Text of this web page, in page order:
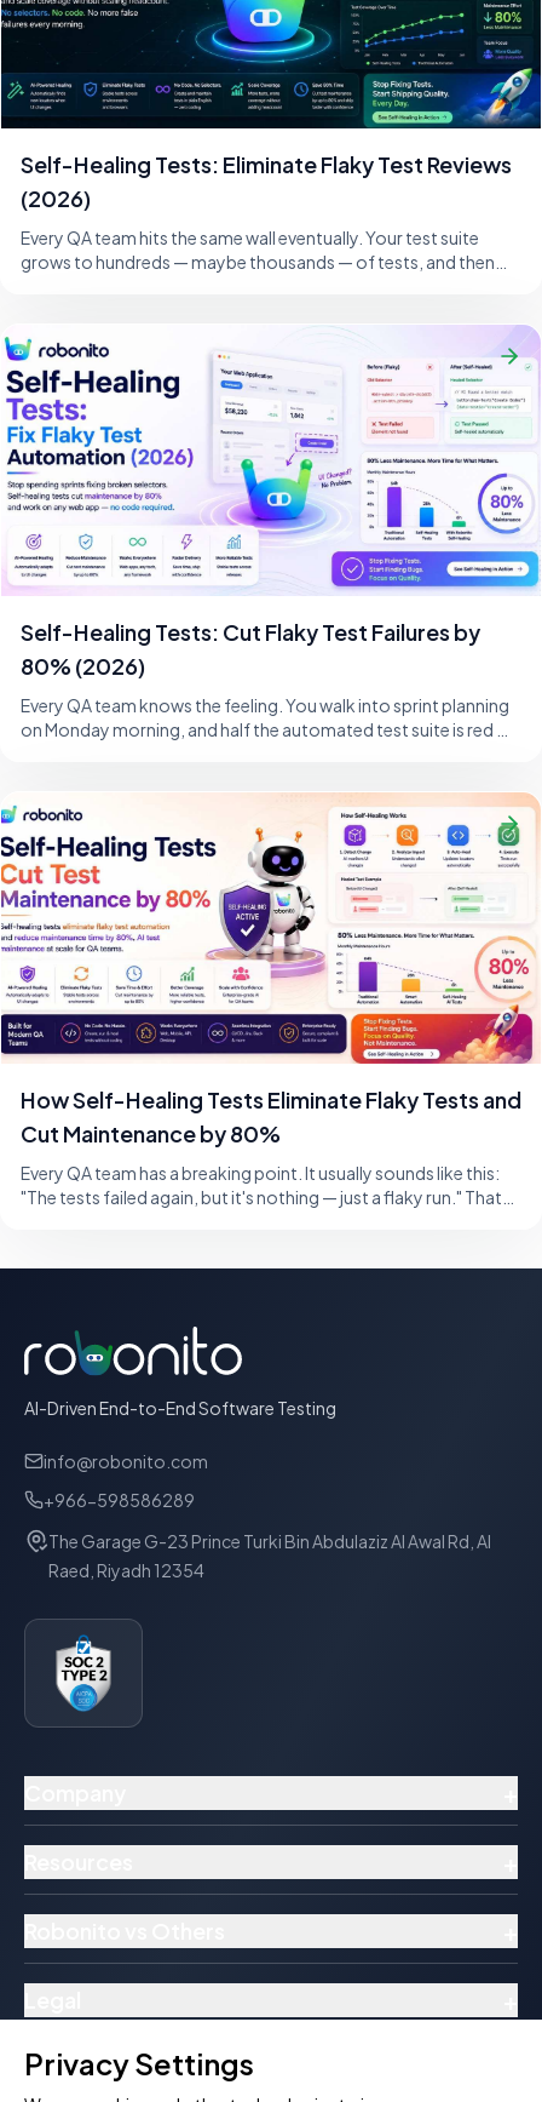
Self-Healing Tests: Eliminate Flaky Test Reviews
(2026)
Every QA team hits the same wall eventually. Your test suite
grows to hundreds — maybe thousands — of tests, and then
Self-Healing Tests: Cut Flaky Test Failures by
80% (2026)
Every QA team knows the feeling. You walk into sprint planning
on Monday morning, and half the automated test suite is red —
How Self-Healing Tests Eliminate Flaky Tests and
Cut Maintenance by 80%
Every QA team has a breaking point. It usually sounds like this:
"The tests failed again, but it's nothing — just a flaky run." That
Privacy Settings
AI-Driven End-to-End Software Testing
info@robonito.com
+966-598586289
The Garage G-23 Prince Turki Bin Abdulaziz Al Awal Rd, Al
Raed, Riyadh 12354